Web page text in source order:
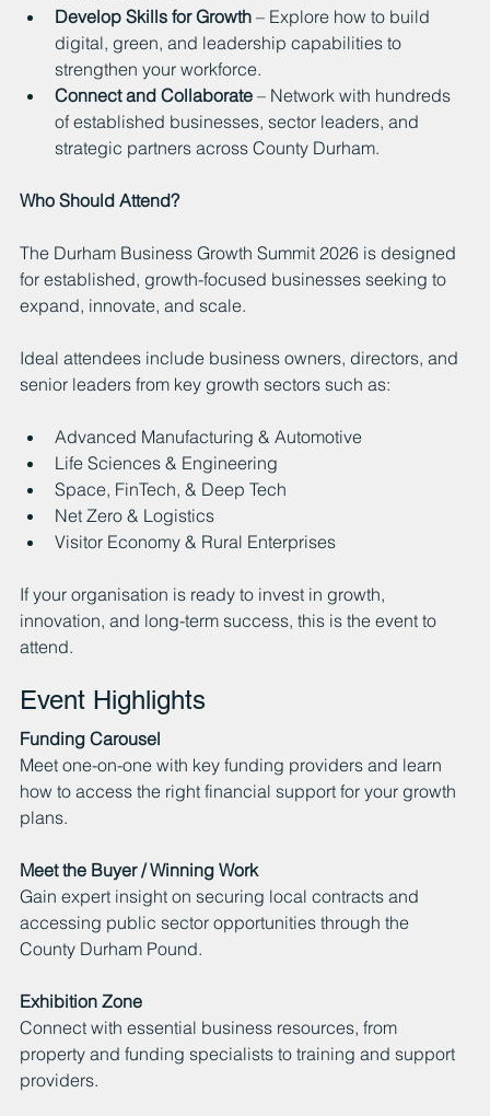
Develop Skills for Growth – Explore how to build
digital, green, and leadership capabilities to
strengthen your workforce.
Connect and Collaborate – Network with hundreds
of established businesses, sector leaders, and
strategic partners across County Durham.
Who Should Attend?
The Durham Business Growth Summit 2026 is designed
for established, growth-focused businesses seeking to
expand, innovate, and scale.
Ideal attendees include business owners, directors, and
senior leaders from key growth sectors such as:
Advanced Manufacturing & Automotive
Life Sciences & Engineering
Space, FinTech, & Deep Tech
Net Zero & Logistics
Visitor Economy & Rural Enterprises
If your organisation is ready to invest in growth,
innovation, and long-term success, this is the event to
attend.
Event Highlights
Funding Carousel
Meet one-on-one with key funding providers and learn
how to access the right financial support for your growth
plans.
Meet the Buyer / Winning Work
Gain expert insight on securing local contracts and
accessing public sector opportunities through the
County Durham Pound.
Exhibition Zone
Connect with essential business resources, from
property and funding specialists to training and support
providers.